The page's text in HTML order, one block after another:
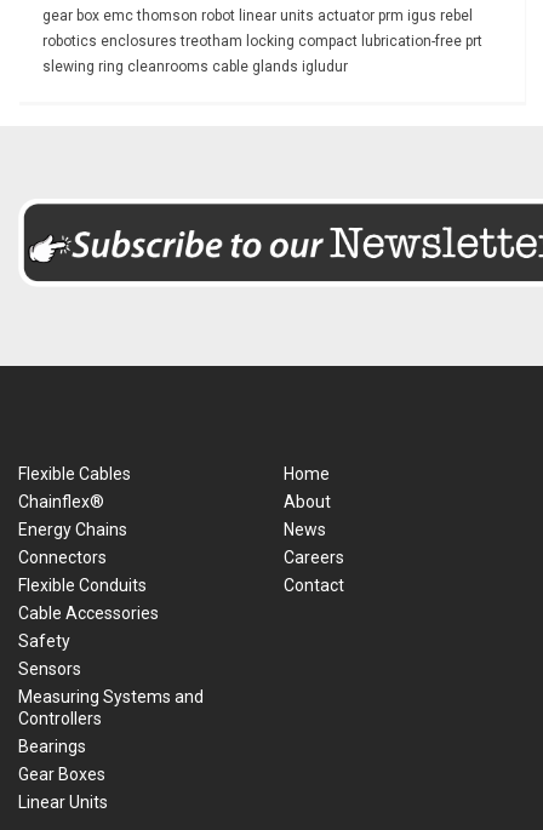
gear box emcthomson robot linear units actuator prm igus rebel
robotics enclosurestreotham locking compact lubrication-free prt
slewing ring cleanrooms cable glands igludur
Flexible Cables
Chainflex®
Energy Chains
Connectors
Flexible Conduits
Cable Accessories
Safety
Sensors
Measuring Systems and
Controllers
Bearings
Gear Boxes
Linear Units
Home
About
News
Careers
Contact